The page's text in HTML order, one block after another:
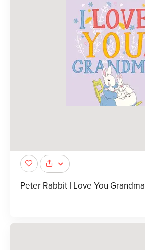
Peter Rabbit I Love You Grandma